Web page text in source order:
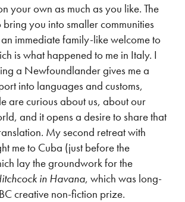
your own as much as you like. The
bring you into smaller communities
immediate family-like welcome to
is what happened to me in Italy. I
a Newfoundlander gives me a
into languages and customs,
are curious about us, about our
and it opens a desire to share that
My second retreat with
me to Cuba (just before the
lay the groundwork for the
in Havana, which was long-
creative non-fiction prize.